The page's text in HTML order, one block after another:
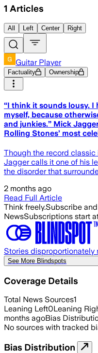
1 Articles
All Left Center Right
Guitar Player
Factuality Ownership
“I think it sounds lousy.
myself, because
and junkies.” Mick
Rolling Stones’ most
Though the record
Jagger calls it one of his
the disorder that
2 months ago
Read Full Article
Think freely.Subscribe
NewsSubscriptions start
Stories disproportionately
See More Blindspots
Coverage Details
Total News Sources1
Leaning Left0Leaning
months agoBias
No sources with tracked
Bias Distribution